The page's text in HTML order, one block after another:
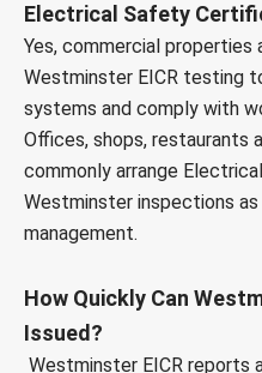
Electrical Safety
Yes, commercial properties
Westminster EICR testing
systems and comply with
Offices, shops, restaurants
commonly arrange
Westminster inspections
management.
How Quickly Can
Issued?
Westminster EICR reports